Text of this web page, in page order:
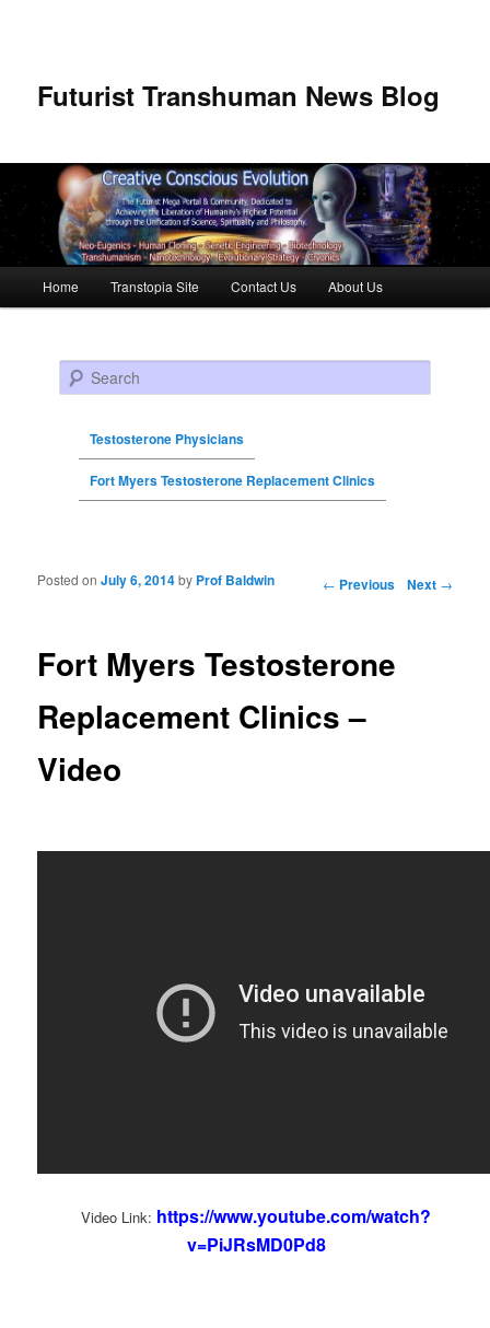
Futurist Transhuman News Blog
Skip to primary content
Skip to secondary content
Home Transtopia Site Contact Us About Us
Search
Testosterone Physicians
Fort Myers Testosterone Replacement Clinics
Post navigation ← Previous Next →
Fort Myers Testosterone
Replacement Clinics –
Video
Posted onJuly 6, 2014by Prof Baldwin
Video Link: https://www.youtube.com/watch?
v=PiJRsMD0Pd8